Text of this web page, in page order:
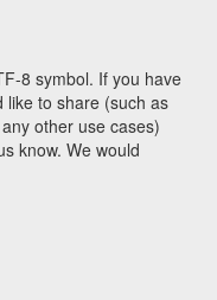
8 symbol. If you have
like to share (such as
other use cases)
know. We would